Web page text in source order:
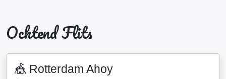
Ochtend Flits
🎪 Rotterdam Ahoy